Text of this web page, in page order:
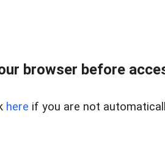
browser before
here if you are not